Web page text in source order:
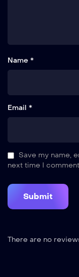
Name *
Email *
Save my name,
next time I
There are no